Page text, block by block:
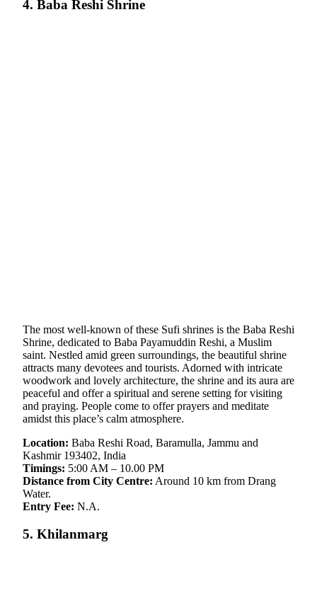
4. Baba Reshi Shrine
The most well-known of these Sufi shrines is the Baba Reshi
Shrine, dedicated to Baba Payamuddin Reshi, a Muslim
saint. Nestled amid green surroundings, the beautiful shrine
attracts many devotees and tourists. Adorned with intricate
woodwork and lovely architecture, the shrine and its aura are
peaceful and offer a spiritual and serene setting for visiting
and praying. People come to offer prayers and meditate
amidst this place’s calm atmosphere.
Location: Baba Reshi Road, Baramulla, Jammu and
Kashmir 193402, India
Timings: 5:00 AM – 10.00 PM
Distance from City Centre: Around 10 km from Drang
Water.
Entry Fee: N.A.
5. Khilanmarg